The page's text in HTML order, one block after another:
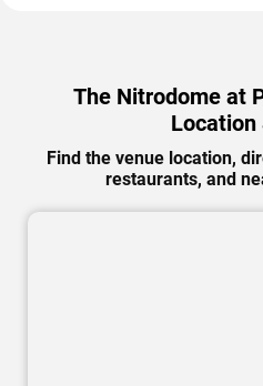
The Nitrodome at
Location
Find the venue location,
restaurants, and